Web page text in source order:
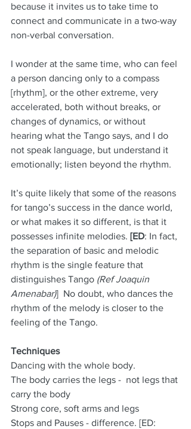
because it invites us to take time to
connect and communicate in a two-way
non-verbal conversation.
I wonder at the same time, who can feel
a person dancing only to a compass
[rhythm], or the other extreme, very
accelerated, both without breaks, or
changes of dynamics, or without
hearing what the Tango says, and I do
not speak language, but understand it
emotionally; listen beyond the rhythm.
It’s quite likely that some of the reasons
for tango’s success in the dance world,
or what makes it so different, is that it
possesses infinite melodies. [ED: In fact,
the separation of basic and melodic
rhythm is the single feature that
distinguishes Tango (Ref Joaquin
Amenabar)]  No doubt, who dances the
rhythm of the melody is closer to the
feeling of the Tango.
Techniques
Dancing with the whole body.
The body carries the legs -  not legs that
carry the body
Strong core, soft arms and legs
Stops and Pauses - difference. [ED: